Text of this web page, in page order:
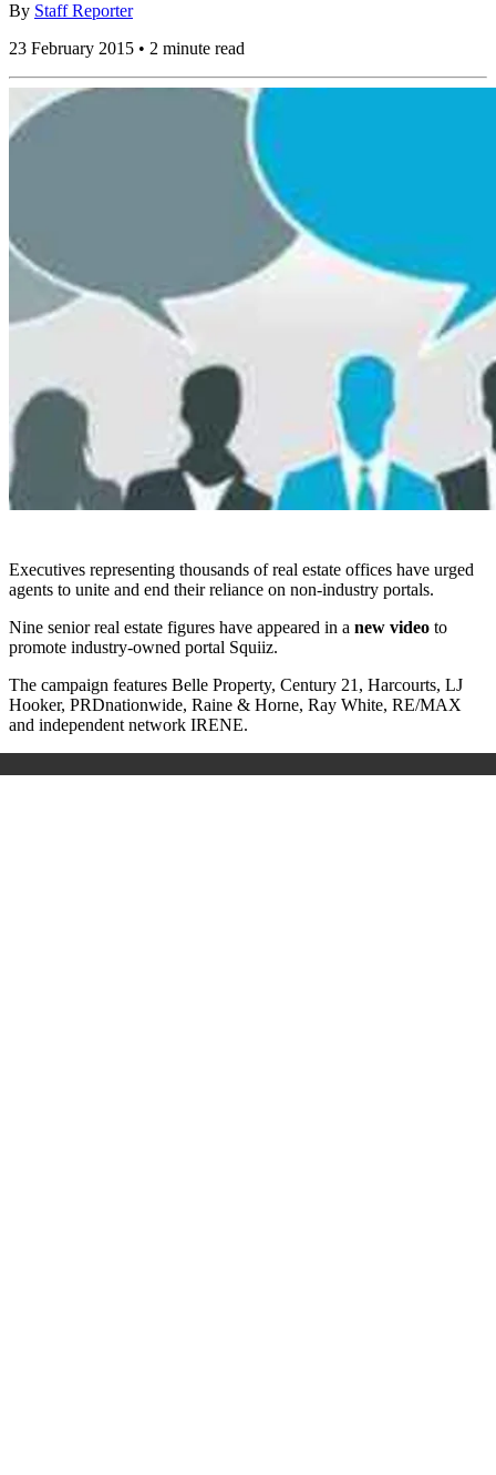
By Staff Reporter
23 February 2015 • 2 minute read
Executives representing thousands of real estate offices have urged
agents to unite and end their reliance on non-industry portals.
Nine senior real estate figures have appeared in a new video to
promote industry-owned portal Squiiz.
The campaign features Belle Property, Century 21, Harcourts, LJ
Hooker, PRDnationwide, Raine & Horne, Ray White, RE/MAX
and independent network IRENE.